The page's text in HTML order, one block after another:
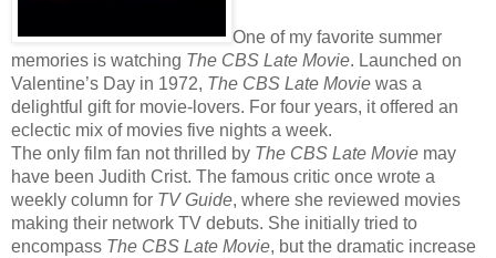
One of my favorite summer
memories is watching The CBS Late Movie. Launched on
Valentine’s Day in 1972, The CBS Late Movie was a
delightful gift for movie-lovers. For four years, it offered an
eclectic mix of movies five nights a week.
The only film fan not thrilled by The CBS Late Movie may
have been Judith Crist. The famous critic once wrote a
weekly column for TV Guide, where she reviewed movies
making their network TV debuts. She initially tried to
encompass The CBS Late Movie, but the dramatic increase